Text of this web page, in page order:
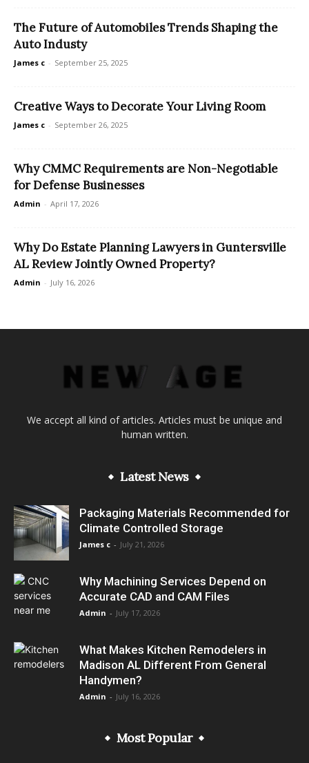
The Future of Automobiles Trends Shaping the
Auto Industy
James c - September 25, 2025
Creative Ways to Decorate Your Living Room
James c - September 26, 2025
Why CMMC Requirements are Non-Negotiable
for Defense Businesses
Admin - April 17, 2026
Why Do Estate Planning Lawyers in Guntersville
AL Review Jointly Owned Property?
Admin - July 16, 2026
We accept all kind of articles. Articles must be unique and
human written.
Latest News
Packaging Materials Recommended for
Climate Controlled Storage
James c - July 21, 2026
Why Machining Services Depend on
Accurate CAD and CAM Files
Admin - July 17, 2026
What Makes Kitchen Remodelers in
Madison AL Different From General
Handymen?
Admin - July 16, 2026
Most Popular